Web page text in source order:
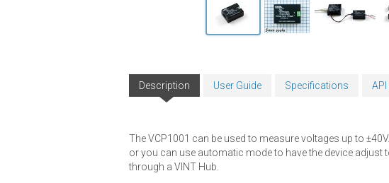
Description User Guide Specifications API
The VCP1001 can be used to measure voltages up to
or you can use automatic mode to have the device
through a VINT Hub.